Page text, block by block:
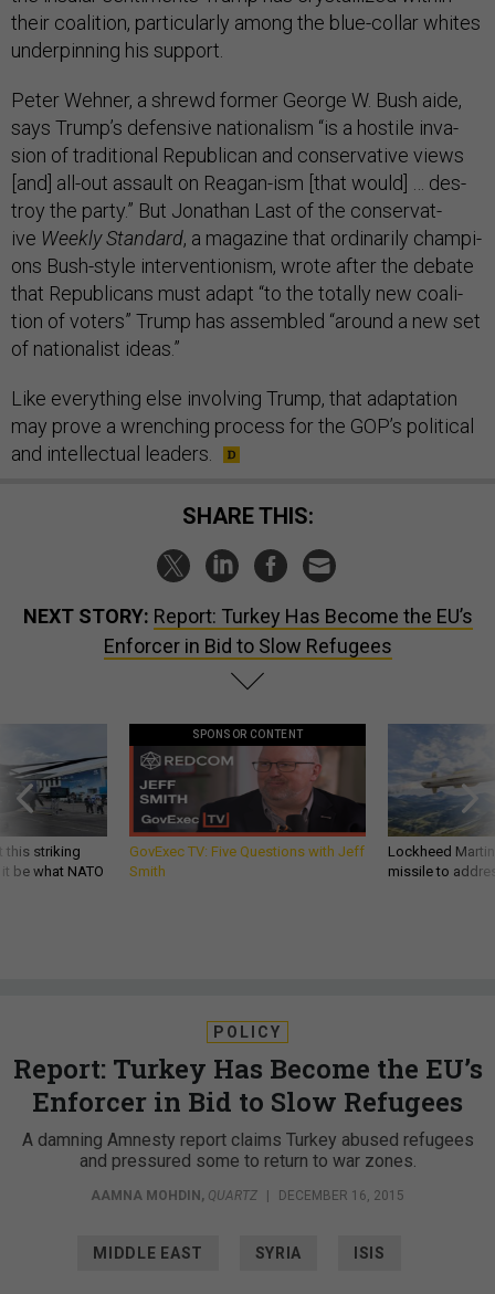
their co­ali­tion, par­tic­u­larly among the blue-col­lar whites
un­der­pin­ning his sup­port.
Peter Wehner, a shrewd former George W. Bush aide,
says Trump’s de­fens­ive na­tion­al­ism “is a hos­tile in­va­
sion of tra­di­tion­al Re­pub­lic­an and con­ser­vat­ive views
[and] all-out as­sault on Re­agan-ism [that would] … des­
troy the party.” But Jonath­an Last of the con­ser­vat­
ive Weekly Stand­ard, a magazine that or­din­ar­ily cham­pi­
ons Bush-style in­ter­ven­tion­ism, wrote after the de­bate
that Re­pub­lic­ans must ad­apt “to the totally new co­ali­
tion of voters” Trump has as­sembled “around a new set
of na­tion­al­ist ideas.”
Like everything else in­volving Trump, that ad­apt­a­tion
may prove a wrench­ing pro­cess for the GOP’s polit­ic­al
and in­tel­lec­tu­al lead­ers.
SHARE THIS:
NEXT STORY: Report: Turkey Has Become the EU’s
Enforcer in Bid to Slow Refugees
this striking
be what NATO
SPONSOR CONTENT
GovExec TV: Five Questions with Jeff
Smith
Lockheed
missile to
POLICY
Report: Turkey Has Become the EU’s
Enforcer in Bid to Slow Refugees
A damning Amnesty report claims Turkey abused refugees
and pressured some to return to war zones.
AAMNA MOHDIN , QUARTZ DECEMBER 16, 2015
MIDDLE EAST SYRIA ISIS